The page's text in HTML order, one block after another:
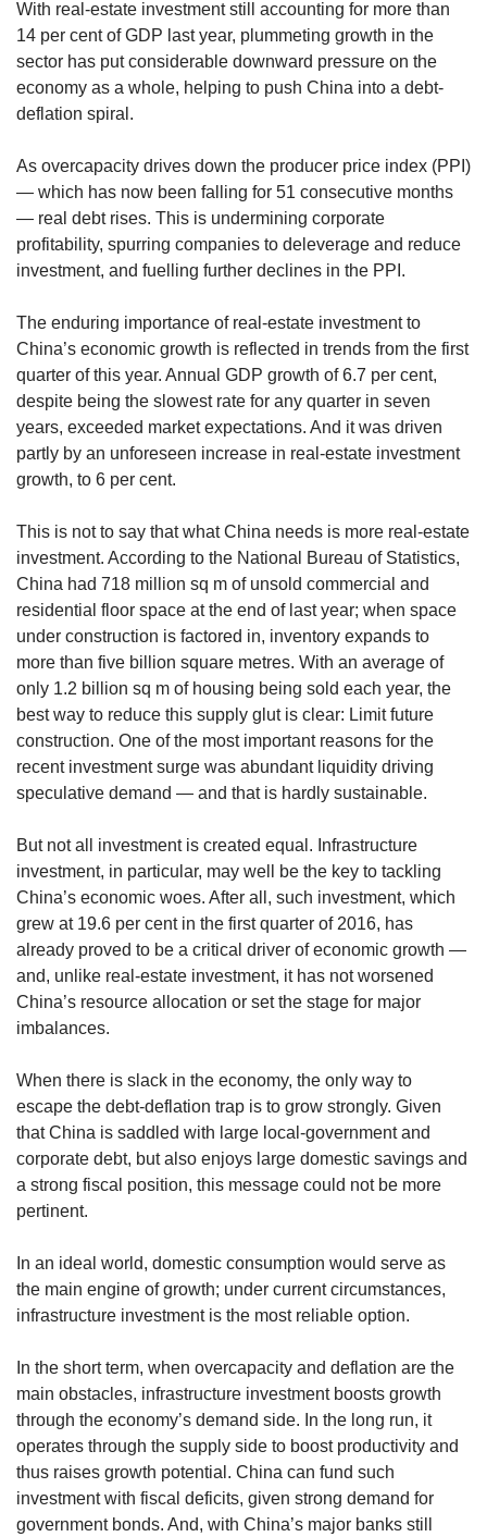
With real-estate investment still accounting for more than
14 per cent of GDP last year, plummeting growth in the
sector has put considerable downward pressure on the
economy as a whole, helping to push China into a debt-
deflation spiral.
As overcapacity drives down the producer price index (PPI)
— which has now been falling for 51 consecutive months
— real debt rises. This is undermining corporate
profitability, spurring companies to deleverage and reduce
investment, and fuelling further declines in the PPI.
The enduring importance of real-estate investment to
China’s economic growth is reflected in trends from the first
quarter of this year. Annual GDP growth of 6.7 per cent,
despite being the slowest rate for any quarter in seven
years, exceeded market expectations. And it was driven
partly by an unforeseen increase in real-estate investment
growth, to 6 per cent.
This is not to say that what China needs is more real-estate
investment. According to the National Bureau of Statistics,
China had 718 million sq m of unsold commercial and
residential floor space at the end of last year; when space
under construction is factored in, inventory expands to
more than five billion square metres. With an average of
only 1.2 billion sq m of housing being sold each year, the
best way to reduce this supply glut is clear: Limit future
construction. One of the most important reasons for the
recent investment surge was abundant liquidity driving
speculative demand — and that is hardly sustainable.
But not all investment is created equal. Infrastructure
investment, in particular, may well be the key to tackling
China’s economic woes. After all, such investment, which
grew at 19.6 per cent in the first quarter of 2016, has
already proved to be a critical driver of economic growth —
and, unlike real-estate investment, it has not worsened
China’s resource allocation or set the stage for major
imbalances.
When there is slack in the economy, the only way to
escape the debt-deflation trap is to grow strongly. Given
that China is saddled with large local-government and
corporate debt, but also enjoys large domestic savings and
a strong fiscal position, this message could not be more
pertinent.
In an ideal world, domestic consumption would serve as
the main engine of growth; under current circumstances,
infrastructure investment is the most reliable option.
In the short term, when overcapacity and deflation are the
main obstacles, infrastructure investment boosts growth
through the economy’s demand side. In the long run, it
operates through the supply side to boost productivity and
thus raises growth potential. China can fund such
investment with fiscal deficits, given strong demand for
government bonds. And, with China’s major banks still